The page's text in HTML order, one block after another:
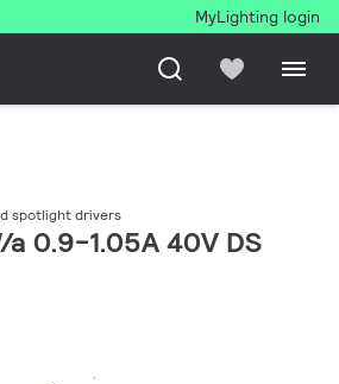
MyLighting login
spotlight drivers
a 0.9-1.05A 40V DS